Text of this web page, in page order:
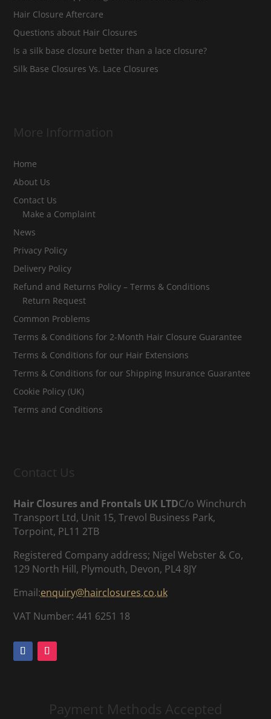
Hair Closure Aftercare
Questions about Hair Closures
Is a silk base closure better than a lace closure?
Silk Base Closures Vs. Lace Closures
More Information
Home
About Us
Contact Us
Make a Complaint
News
Privacy Policy
Delivery Policy
Refund and Returns Policy – Terms & Conditions
Return Request
Common Problems
Terms & Conditions for 2-Month Hair Closure Guarantee
Terms & Conditions for our Hair Extensions
Terms & Conditions for our Shipping Insurance Guarantee
Cookie Policy (UK)
Terms and Conditions
Contact Us
Hair Closures and Frontals UK LTDC/o Winchurch
Transport Ltd, Unit 15, Trevol Business Park,
Torpoint, PL11 2TB
Registered Company address; Nigel Webster & Co,
129 North Hill, Plymouth, Devon, PL4 8JY
Email:enquiry@hairclosures.co.uk
VAT Number: 441 6251 18
Payment Methods Accepted